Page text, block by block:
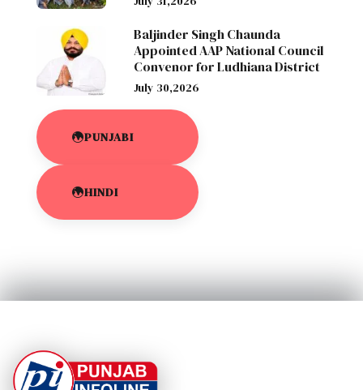
Baljinder Singh Chaunda
Appointed AAP National Council
Convenor for Ludhiana District
July 30,2026
PUNJABI
HINDI